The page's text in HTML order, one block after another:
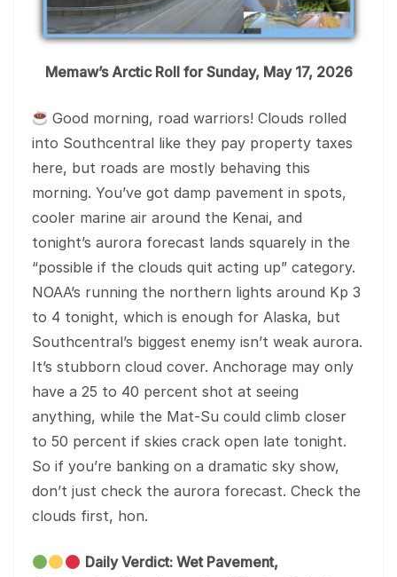
Memaw’s Arctic Roll for Sunday, May 17, 2026
Good morning, road warriors! Clouds rolled
into Southcentral like they pay property taxes
here, but roads are mostly behaving this
morning. You’ve got damp pavement in spots,
cooler marine air around the Kenai, and
tonight’s aurora forecast lands squarely in the
“possible if the clouds quit acting up” category.
NOAA’s running the northern lights around Kp 3
to 4 tonight, which is enough for Alaska, but
Southcentral’s biggest enemy isn’t weak aurora.
It’s stubborn cloud cover. Anchorage may only
have a 25 to 40 percent shot at seeing
anything, while the Mat-Su could climb closer
to 50 percent if skies crack open late tonight.
So if you’re banking on a dramatic sky show,
don’t just check the aurora forecast. Check the
clouds first, hon.
Daily Verdict: Wet Pavement,